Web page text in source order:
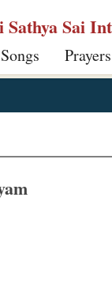
Sathya Sai
Prayers